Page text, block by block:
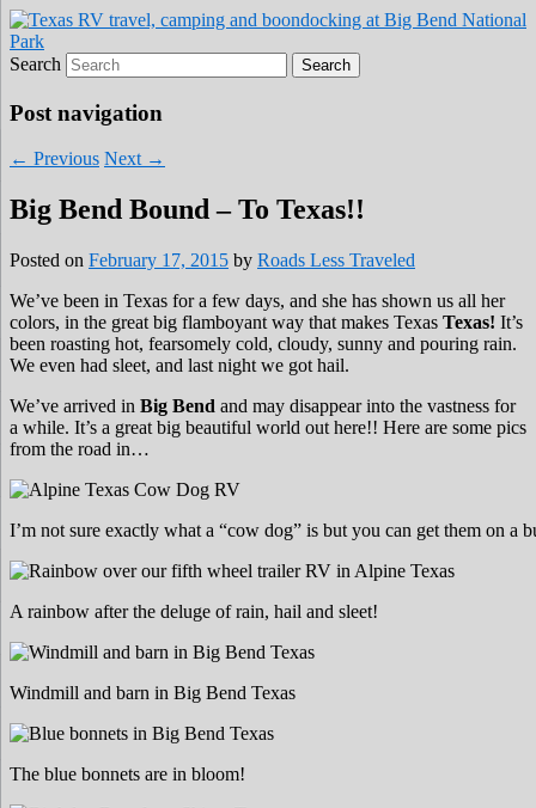
Roads Less Traveled
Are you dreaming of RV living or the
sailing life? We've been doing it since 2007
and we have lots of nomadic lifestyle tips
and stories for you!
Search
Post navigation
← Previous Next →
Big Bend Bound – To Texas!!
Posted on February 17, 2015 by Roads Less Traveled
We’ve been in Texas for a few days, and she has shown us all her
colors, in the great big flamboyant way that makes Texas Texas! It’s
been roasting hot, fearsomely cold, cloudy, sunny and pouring rain.
We even had sleet, and last night we got hail.
We’ve arrived in Big Bend and may disappear into the vastness for
a while. It’s a great big beautiful world out here!! Here are some pics
from the road in…
I’m not sure exactly what a “cow dog” is but you can get them on a
A rainbow after the deluge of rain, hail and sleet!
Windmill and barn in Big Bend Texas
The blue bonnets are in bloom!